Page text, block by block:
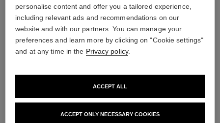
THE PERFECT MATCH
personalise content and offer you a tailored experience,
including relevant ads and recommendations on our
website and with our partners. You can manage your
preferences and learn more by clicking on "Cookie settings"
and at any time in the Privacy policy.
ACCEPT ONLY NECESSARY COOKIES
ACCEPT ALL